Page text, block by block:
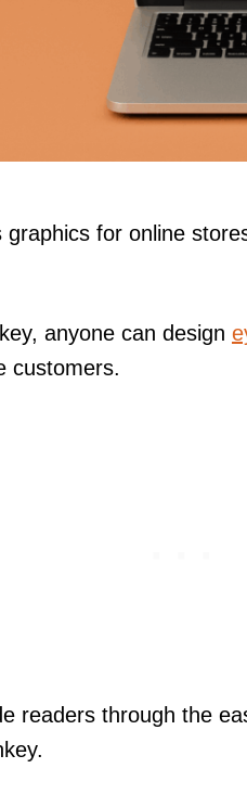
for online
anyone can design
customers.
readers through the